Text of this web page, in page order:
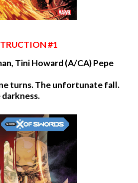
#1
Tini Howard (A/CA) Pepe
turns. The unfortunate fall.